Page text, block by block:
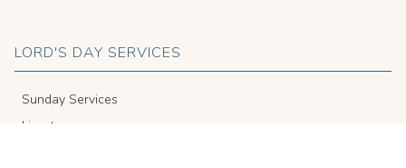
LORD'S DAY SERVICES
Sunday Services
Livestream